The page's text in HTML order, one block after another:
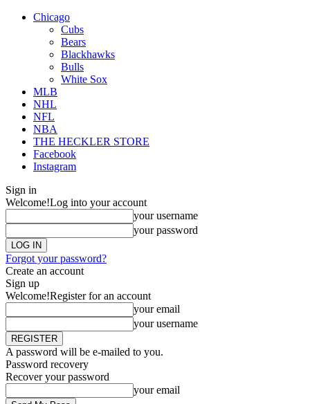
Chicago
Cubs
Bears
Blackhawks
Bulls
White Sox
MLB
NHL
NFL
NBA
THE HECKLER STORE
Facebook
Instagram
Sign in
Welcome!Log into your account
your username
your password
Forgot your password?
Create an account
Sign up
Welcome!Register for an account
your email
your username
A password will be e-mailed to you.
Password recovery
Recover your password
your email